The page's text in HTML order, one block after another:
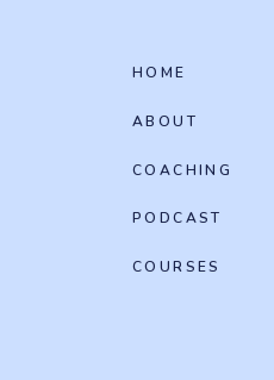
HOME
ABOUT
PODCAST
COACHING
COURSES